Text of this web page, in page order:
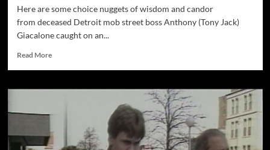
Here are some choice nuggets of wisdom and candor
from deceased Detroit mob street boss Anthony (Tony Jack)
Giacalone caught on an...
Read MoreRead
Speaking
Icon
Tony